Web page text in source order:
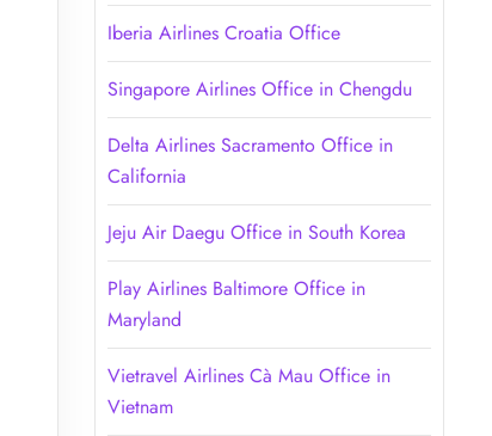
Iberia Airlines Croatia Office
Singapore Airlines Office in Chengdu
Delta Airlines Sacramento Office in
California
Jeju Air Daegu Office in South Korea
Play Airlines Baltimore Office in
Maryland
Vietravel Airlines Cà Mau Office in
Vietnam